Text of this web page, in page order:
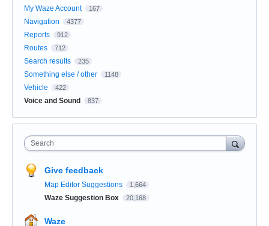
My Waze Account 167
Navigation 4377
Reports 912
Routes 712
Search results 235
Something else / other 1148
Vehicle 422
Voice and Sound 837
Search
Give feedback
Map Editor Suggestions 1,664
Waze Suggestion Box 20,168
Waze